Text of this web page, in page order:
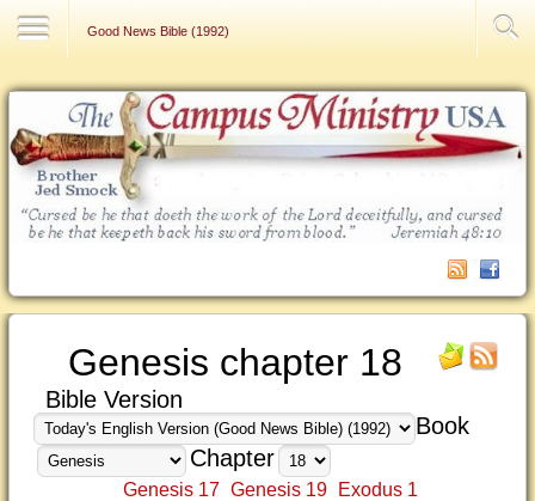
Good News Bible (1992)
Genesis chapter 18
Bible Version
Book
Chapter
Genesis 17 Genesis 19 Exodus 1